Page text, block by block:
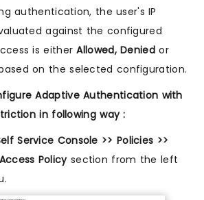
authentication, the user's IP
against the configured
is eitherAllowed, Deniedor
on the selected configuration.
Adaptive Authentication with
in following way :
Service Console >> Policies >>
Policysection from the left